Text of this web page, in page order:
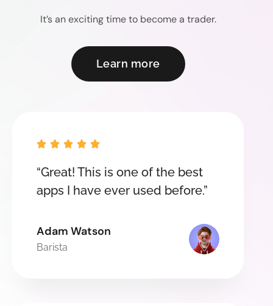
It’s an exciting time to become a trader.
Learn more
    
“Great! This is one of the best
apps I have ever used before.”
Adam Watson
Barista